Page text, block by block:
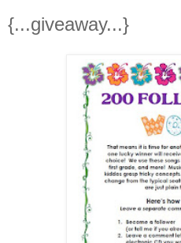
{...giveaway...}